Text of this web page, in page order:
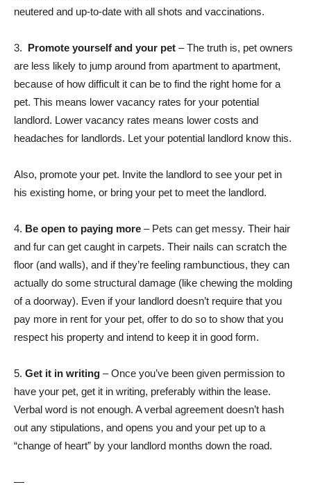
neutered and up-to-date with all shots and vaccinations.
3. Promote yourself and your pet – The truth is, pet owners
are less likely to jump around from apartment to apartment,
because of how difficult it can be to find the right home for a
pet. This means lower vacancy rates for your potential
landlord. Lower vacancy rates means lower costs and
headaches for landlords. Let your potential landlord know this.
Also, promote your pet. Invite the landlord to see your pet in
his existing home, or bring your pet to meet the landlord.
4. Be open to paying more – Pets can get messy. Their hair
and fur can get caught in carpets. Their nails can scratch the
floor (and walls), and if they’re feeling rambunctious, they can
actually do some structural damage (like chewing the molding
of a doorway). Even if your landlord doesn’t require that you
pay more in rent for your pet, offer to do so to show that you
respect his property and intend to keep it in good form.
5. Get it in writing – Once you’ve been given permission to
have your pet, get it in writing, preferably within the lease.
Verbal word is not enough. A verbal agreement doesn’t hash
out any stipulations, and opens you and your pet up to a
“change of heart” by your landlord months down the road.
—